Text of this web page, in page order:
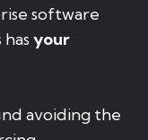
software
your
avoiding the